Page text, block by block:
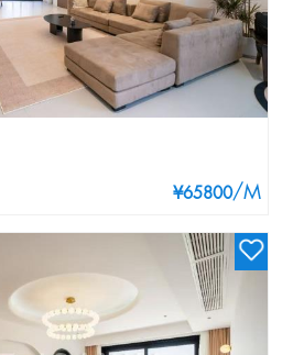
¥65800/M